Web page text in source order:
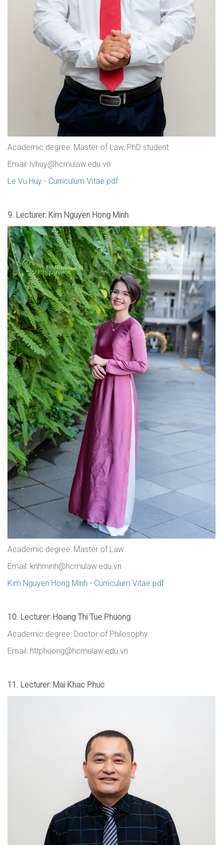
Academic degree: Master of Law, PhD student
Email: lvhuy@hcmulaw.edu.vn
Le Vu Huy - Curriculum Vitae.pdf
9. Lecturer: Kim Nguyen Hong Minh
Academic degree: Master of Law
Email: knhminh@hcmulaw.edu.vn
Kim Nguyen Hong Minh - Curriculum Vitae.pdf
10. Lecturer: Hoang Thi Tue Phuong
Academic degree: Doctor of Philosophy
Email: httphuong@hcmulaw.edu.vn
11. Lecturer: Mai Khac Phuc